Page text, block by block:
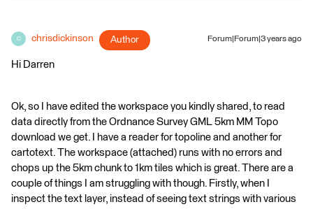
C chrisdickinson Author Forum|Forum|3 years ago
Hi Darren
Ok, so I have edited the workspace you kindly shared, to read
data directly from the Ordnance Survey GML 5km MM Topo
download we get. I have a reader for topoline and another for
cartotext. The workspace (attached) runs with no errors and
chops up the 5km chunk to 1km tiles which is great. There are a
couple of things I am struggling with though. Firstly, when I
inspect the text layer, instead of seeing text strings with various